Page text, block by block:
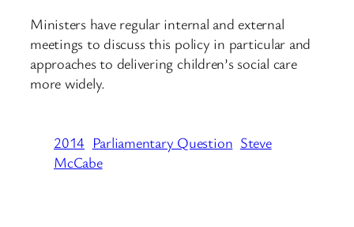
Ministers have regular internal and external
meetings to discuss this policy in particular and
approaches to delivering children’s social care
more widely.
2014 Parliamentary Question Steve
McCabe